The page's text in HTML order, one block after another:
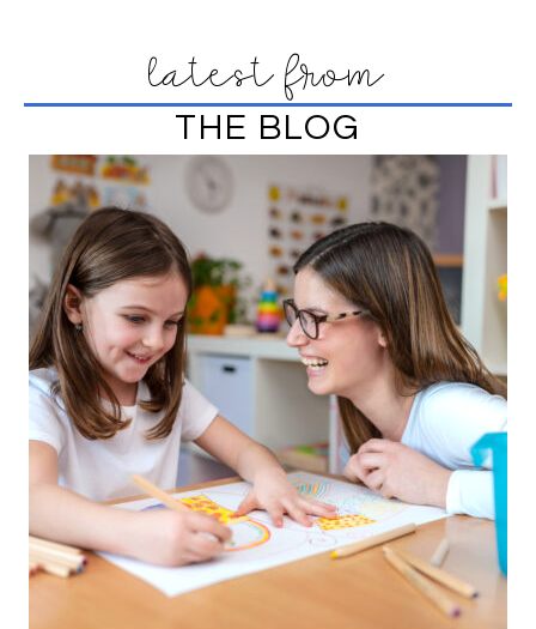
latest from
THE BLOG